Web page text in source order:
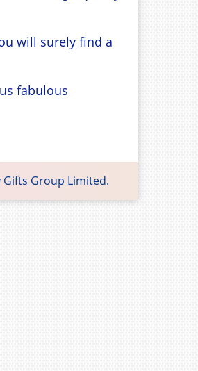
will surely find a
fabulous
Limited.